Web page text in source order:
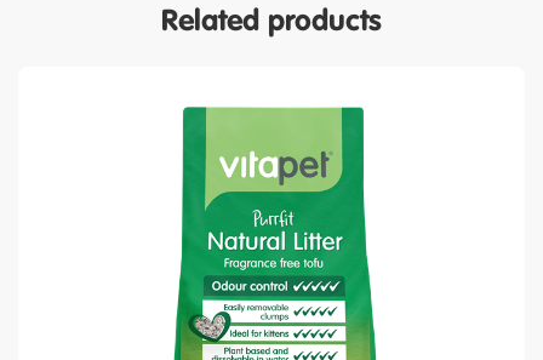
Related products